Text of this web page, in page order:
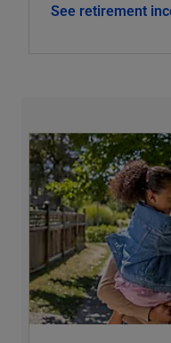
See retirement